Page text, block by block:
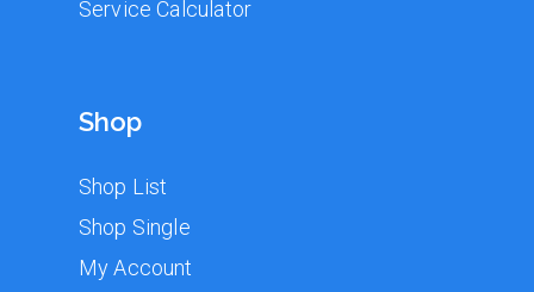
Service Calculator
Shop
Shop List
Shop Single
My Account